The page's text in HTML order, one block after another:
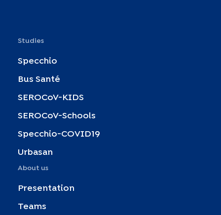
Studies
Specchio
Bus Santé
SEROCoV-KIDS
SEROCoV-Schools
Specchio-COVID19
Urbasan
About us
Presentation
Teams